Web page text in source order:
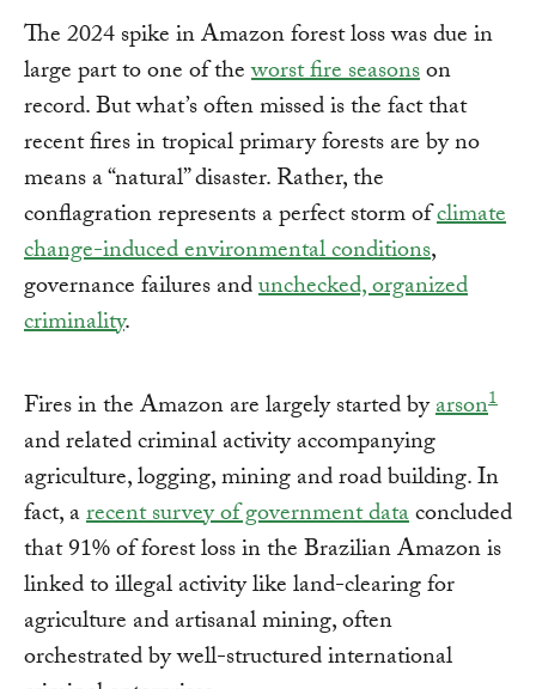
The 2024 spike in Amazon forest loss was due in
large part to one of theworst fire seasonson
record. But what’s often missed is the fact that
recent fires in tropical primary forests are by no
means a “natural” disaster. Rather, the
conflagration represents a perfect storm ofclimate
change-induced environmental conditions,
governance failures andunchecked, organized
criminality.
Fires in the Amazon are largely started byarson1
and related criminal activity accompanying
agriculture, logging, mining and road building. In
fact, arecent survey of government dataconcluded
that 91% of forest loss in the Brazilian Amazon is
linked to illegal activity like land-clearing for
agriculture and artisanal mining, often
orchestrated by well-structured international